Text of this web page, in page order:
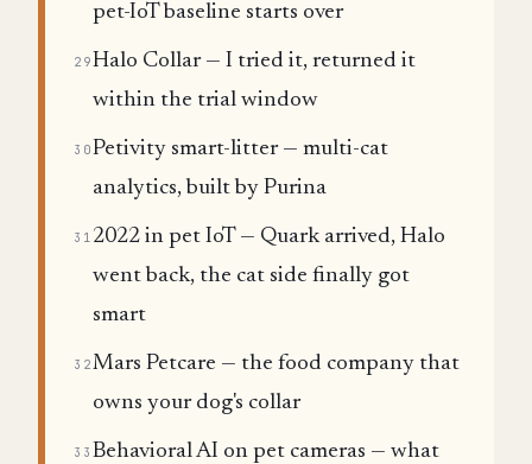
pet-IoT baseline starts over
29Halo Collar — I tried it, returned it
within the trial window
30Petivity smart-litter — multi-cat
analytics, built by Purina
31 2022 in pet IoT — Quark arrived, Halo
went back, the cat side finally got
smart
32Mars Petcare — the food company that
owns your dog's collar
33 Behavioral AI on pet cameras — what